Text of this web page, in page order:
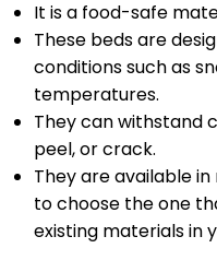
It is a food-safe
These beds are
conditions such as
temperatures.
They can withstand
peel, or crack.
They are available
to choose the one
existing materials in